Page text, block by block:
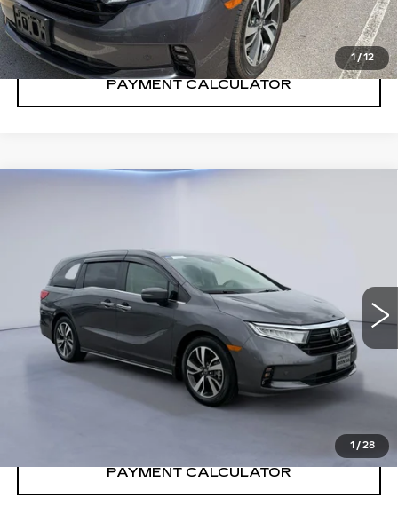
1 / 12
CALL: SALES 866-208-1077
PAYMENT CALCULATOR
1 / 28
2024HONDA ODYSSEY
TOURING
VIN:5FNRL6H81RB006772Stock:RB006772H
32241 mi Ext. Int.
CONFIRM AVAILABILITY
CALL: SALES 866-208-1077
PAYMENT CALCULATOR